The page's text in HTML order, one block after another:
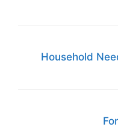
Household